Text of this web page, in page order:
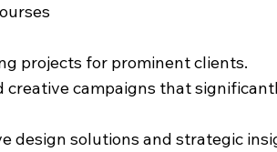
projects for prominent clients.
creative campaigns that
design solutions and strategic